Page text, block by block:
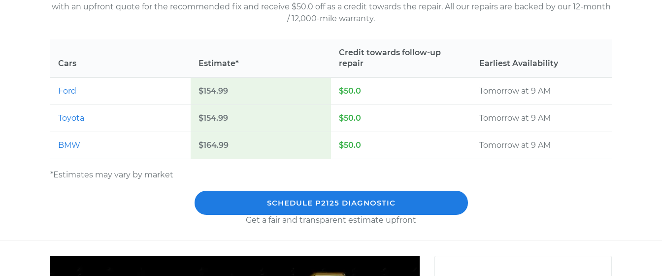
with an upfront quote for the recommended fix and receive $50.0 off as a credit towards the repair. All our repairs are backed by our 12-month
/ 12,000-mile warranty.
Cars Estimate*
Credit towards follow-up
repair
Earliest Availability
Ford $154.99 $50.0 Tomorrow at 9 AM
Toyota $154.99 $50.0 Tomorrow at 9 AM
BMW $164.99 $50.0 Tomorrow at 9 AM
*Estimates may vary by market
SCHEDULE P2125 DIAGNOSTIC
Get a fair and transparent estimate upfront